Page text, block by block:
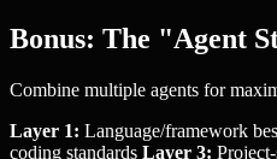
Bonus: The "Agent
Combine multiple agents for
Layer 1: Language/framework
coding standards Layer 3: